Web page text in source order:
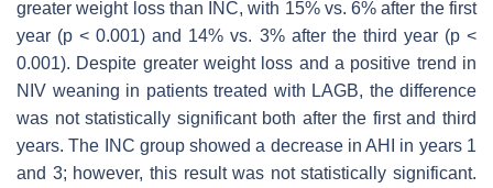
greater weight loss than INC, with 15% vs. 6% after the first
year (p < 0.001) and 14% vs. 3% after the third year (p<
0.001). Despite greater weight loss and a positive trend in
NIV weaning in patients treated with LAGB, the difference
was not statistically significant both after the first and third
years. The INC group showed a decrease in AHI in years 1
and 3; however, this result was not statistically significant.